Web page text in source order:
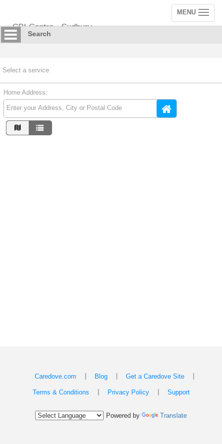
CBI Centre - Sudbury
Toggle
navigation
MENU
Search
Select a service
Home Address:
Caredove.com Blog Get a Caredove Site
Terms & Conditions Privacy Policy Support
Powered by Translate